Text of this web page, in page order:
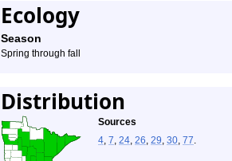
Ecology
Season
Spring through fall
Distribution
Sources
4, 7, 24, 26, 29, 30, 77.